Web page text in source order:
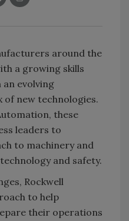
around the
a growing skills
evolving
new technologies.
these
leaders to
to machinery and
and safety.
Rockwell
to help
their operations